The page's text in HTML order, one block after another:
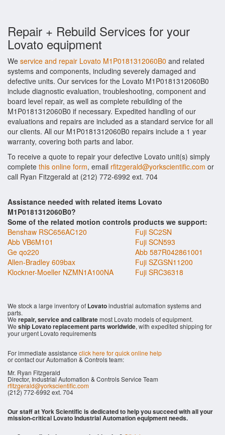
Repair + Rebuild Services for your
Lovato equipment
We service and repair Lovato M1P0181312060B0 and related
systems and components, including severely damaged and
defective units. Our services for the Lovato M1P0181312060B0
include diagnostic evaluation, troubleshooting, component and
board level repair, as well as complete rebuilding of the
M1P0181312060B0 if necessary. Expedited handling of our
evaluations and repairs are included as a standard service for all
our clients. All our M1P0181312060B0 repairs include a 1 year
warranty, covering both parts and labor.
To receive a quote to repair your defective Lovato unit(s) simply
complete this online form, email rfitzgerald@yorkscientific.com or
call Ryan Fitzgerald at (212) 772-6992 ext. 704
Assistance needed with related items Lovato
M1P0181312060B0?
Some of the related motion controls products we support:
Benshaw RSC656AC120
Fuji SC2SN
Abb VB6M101
Fuji SCN593
Ge qo220
Abb 587R042861001
Allen-Bradley 609bax
Fuji SZGSN11200
Klockner-Moeller NZMN1A100NA
Fuji SRC36318
We stock a large inventory of Lovatoindustrial automation systems and
parts.
We repair, service and calibratemost Lovato models of equipment.
We ship Lovato replacement parts worldwide, with expedited shipping for
your urgent Lovato requirements
For immediate assistance click here for quick online help
or contact our Automation & Controls team:
Mr. Ryan Fitzgerald
Director, Industrial Automation & Controls Service Team
rfitzgerald@yorkscientific.com
(212) 772-6992 ext. 704
Our staff at York Scientific is dedicated to help you succeed with all your
mission-critical Lovato Industrial Automation equipment needs.